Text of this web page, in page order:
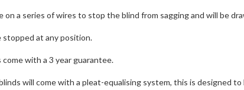
on a series of wires to stop the blind from sagging and will be
stopped at any position.
with a 3 year guarantee.
will come with a pleat-equalising system, this is designed